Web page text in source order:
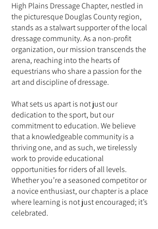
High Plains Dressage Chapter, nestled in
the picturesque Douglas County region,
stands as a stalwart supporter of the local
dressage community. As a non-profit
organization, our mission transcends the
arena, reaching into the hearts of
equestrians who share a passion for the
art and discipline of dressage.
What sets us apart is not just our
dedication to the sport, but our
commitment to education. We believe
that a knowledgeable community is a
thriving one, and as such, we tirelessly
work to provide educational
opportunities for riders of all levels.
Whether you’re a seasoned competitor or
a novice enthusiast, our chapter is a place
where learning is not just encouraged; it’s
celebrated.